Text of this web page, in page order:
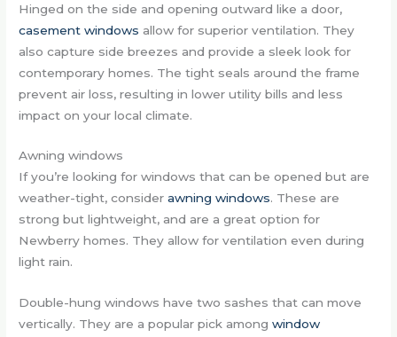
Hinged on the side and opening outward like a door,
casement windows allow for superior ventilation. They
also capture side breezes and provide a sleek look for
contemporary homes. The tight seals around the frame
prevent air loss, resulting in lower utility bills and less
impact on your local climate.
Awning windows
If you’re looking for windows that can be opened but are
weather-tight, considerawning windows. These are
strong but lightweight, and are a great option for
Newberry homes. They allow for ventilation even during
light rain.
Double-hung windows have two sashes that can move
vertically. They are a popular pick amongwindow